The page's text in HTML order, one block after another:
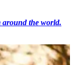
around the world.